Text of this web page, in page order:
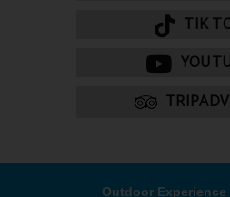
TIK
Outdoor Experience